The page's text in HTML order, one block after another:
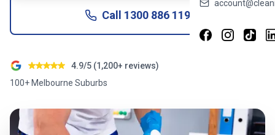
Call 1300 886 119
4.9/5 (1,200+ reviews)
100+ Melbourne Suburbs